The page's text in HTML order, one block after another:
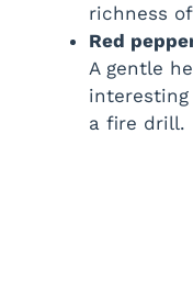
richness
Red
A gentle
a fire drill.